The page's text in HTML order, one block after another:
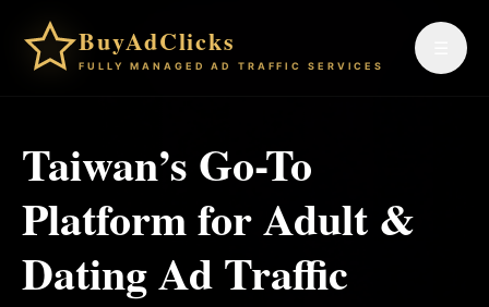
BuyAdClicks
FULLY MANAGED AD TRAFFIC SERVICES
Taiwan’s Go-To
Platform for Adult &
Dating Ad Traffic